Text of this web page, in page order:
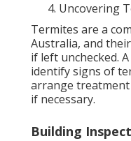
Uncovering
Termites are a
Australia, and
if left unchecked.
identify signs of
arrange
if necessary.
Building